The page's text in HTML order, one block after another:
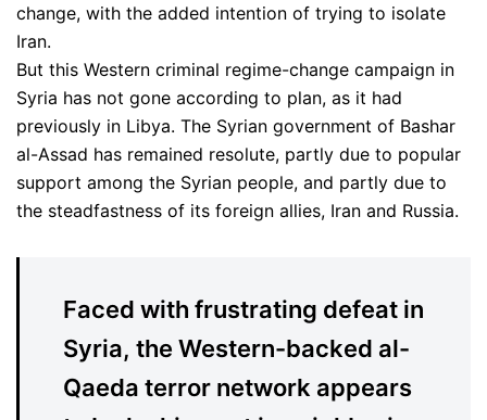
change, with the added intention of trying to isolate
Iran.
But this Western criminal regime-change campaign in
Syria has not gone according to plan, as it had
previously in Libya. The Syrian government of Bashar
al-Assad has remained resolute, partly due to popular
support among the Syrian people, and partly due to
the steadfastness of its foreign allies, Iran and Russia.
Faced with frustrating defeat in
Syria, the Western-backed al-
Qaeda terror network appears